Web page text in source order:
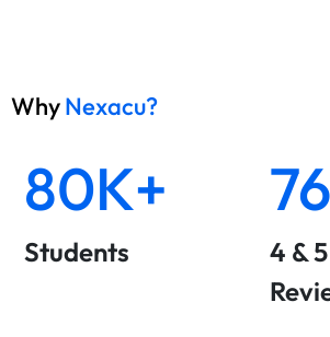
WhyNexacu?
80K+
Students
4 &